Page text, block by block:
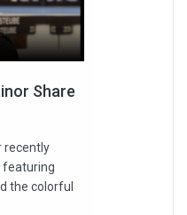
Share
recently
featuring
the colorful